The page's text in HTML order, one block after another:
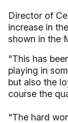
Director of
increase in
shown in the
"This has
playing in
but also the
course the
"The hard